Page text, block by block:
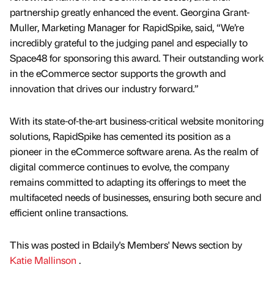
partnership greatly enhanced the event. Georgina Grant-
Muller, Marketing Manager for RapidSpike, said, “We’re
incredibly grateful to the judging panel and especially to
Space48 for sponsoring this award. Their outstanding work
in the eCommerce sector supports the growth and
innovation that drives our industry forward.”
With its state-of-the-art business-critical website monitoring
solutions, RapidSpike has cemented its position as a
pioneer in the eCommerce software arena. As the realm of
digital commerce continues to evolve, the company
remains committed to adapting its offerings to meet the
multifaceted needs of businesses, ensuring both secure and
efficient online transactions.
This was posted in Bdaily's Members' News section by
Katie Mallinson .